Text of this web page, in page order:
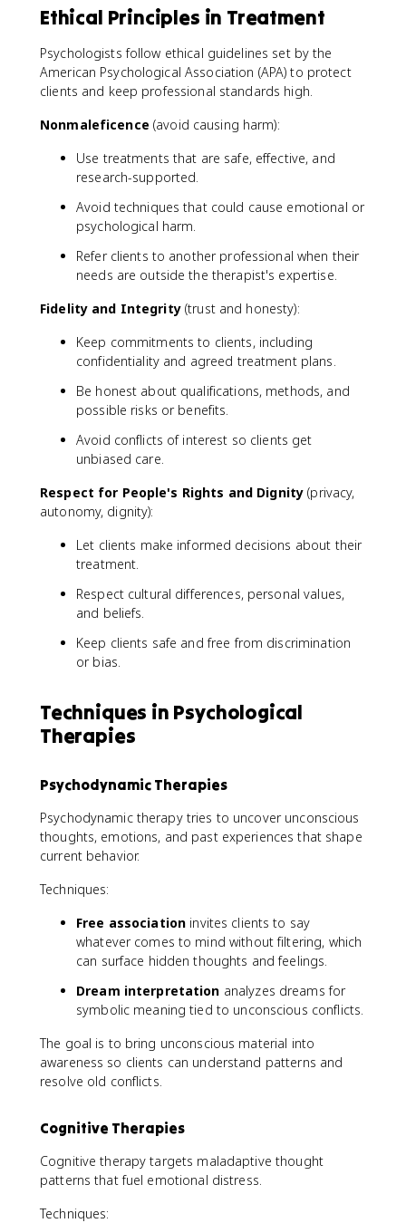
Ethical Principles in Treatment
Psychologists follow ethical guidelines set by the
American Psychological Association (APA) to protect
clients and keep professional standards high.
Nonmaleficence (avoid causing harm):
Use treatments that are safe, effective, and
research-supported.
Avoid techniques that could cause emotional or
psychological harm.
Refer clients to another professional when their
needs are outside the therapist's expertise.
Fidelity and Integrity(trust and honesty):
Keep commitments to clients, including
confidentiality and agreed treatment plans.
Be honest about qualifications, methods, and
possible risks or benefits.
Avoid conflicts of interest so clients get
unbiased care.
Respect for People's Rights and Dignity (privacy,
autonomy, dignity):
Let clients make informed decisions about their
treatment.
Respect cultural differences, personal values,
and beliefs.
Keep clients safe and free from discrimination
or bias.
Techniques in Psychological
Therapies
Psychodynamic Therapies
Psychodynamic therapy tries to uncover unconscious
thoughts, emotions, and past experiences that shape
current behavior.
Techniques:
Free association invites clients to say
whatever comes to mind without filtering, which
can surface hidden thoughts and feelings.
Dream interpretation analyzes dreams for
symbolic meaning tied to unconscious conflicts.
The goal is to bring unconscious material into
awareness so clients can understand patterns and
resolve old conflicts.
Cognitive Therapies
Cognitive therapy targets maladaptive thought
patterns that fuel emotional distress.
Techniques: